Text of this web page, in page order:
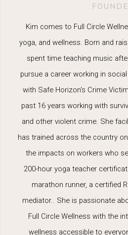
Kim comes to Full Circle
yoga, and wellness. Born and
spent time teaching music
pursue a career working in
with Safe Horizon’s Crime
past 16 years working with
and other violent crime. She
has trained across the country
the impacts on workers who
200-hour yoga teacher
marathon runner, a certified
mediator.. She is passionate
Full Circle Wellness with the
wellness accessible to